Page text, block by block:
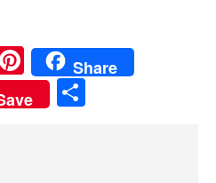
Pi
nt
er
Share